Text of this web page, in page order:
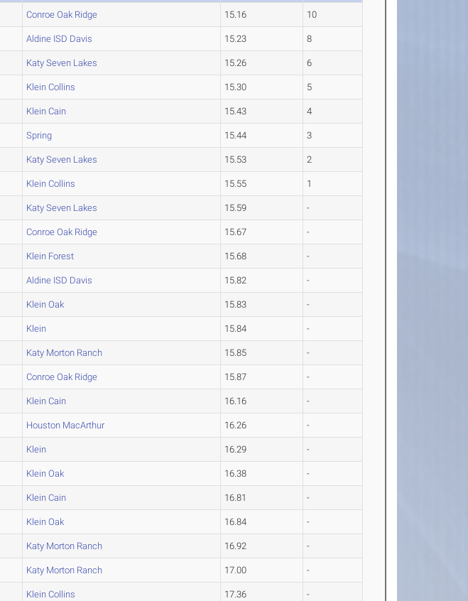
Conroe Oak Ridge 15.16 10
Aldine ISD Davis 15.23 8
Katy Seven Lakes 15.26 6
Klein Collins 15.30 5
Klein Cain 15.43 4
Spring 15.44 3
Katy Seven Lakes 15.53 2
Klein Collins 15.55 1
Katy Seven Lakes 15.59 -
Conroe Oak Ridge 15.67 -
Klein Forest 15.68 -
Aldine ISD Davis 15.82 -
Klein Oak 15.83 -
Klein 15.84 -
Katy Morton Ranch 15.85 -
Conroe Oak Ridge 15.87 -
Klein Cain 16.16 -
Houston MacArthur 16.26 -
Klein 16.29 -
Klein Oak 16.38 -
Klein Cain 16.81 -
Klein Oak 16.84 -
Katy Morton Ranch 16.92 -
Katy Morton Ranch 17.00 -
Klein Collins 17.36 -